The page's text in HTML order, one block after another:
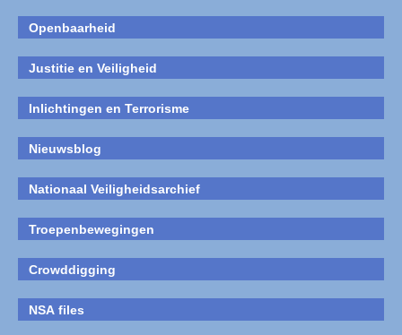
Openbaarheid
Justitie en Veiligheid
Inlichtingen en Terrorisme
Nieuwsblog
Nationaal Veiligheidsarchief
Troepenbewegingen
Crowddigging
NSA files